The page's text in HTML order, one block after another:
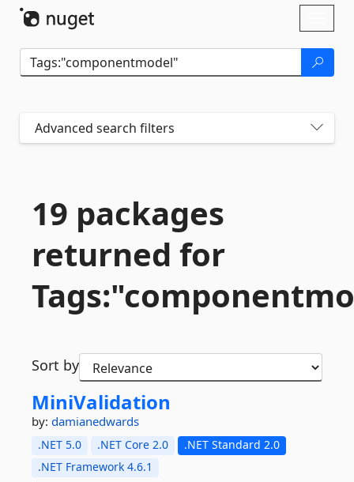
Advanced search filters
19 packages
returned for
Sort by
MiniValidation
by: damianedwards
.NET 5.0 .NET Core 2.0
.NET Standard 2.0
.NET Framework 4.6.1